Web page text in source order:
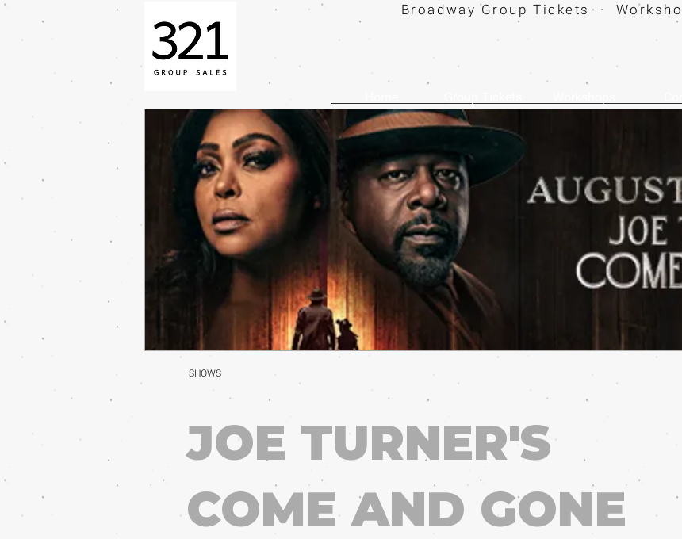
Broadway Group Tickets ·
SHOWS
JOE TURNER'S
COME AND GONE